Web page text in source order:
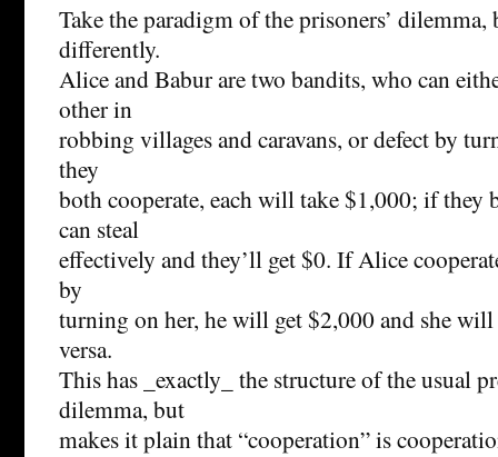
Take the paradigm of the prisoners’
differently.
Alice and Babur are two bandits, who can
other in
robbing villages and caravans, or defect by
they
both cooperate, each will take $1,000; if they
can steal
effectively and they’ll get $0. If Alice
by
turning on her, he will get $2,000 and she
versa.
This has _exactly_ the structure of the usual
dilemma, but
makes it plain that “cooperation” is